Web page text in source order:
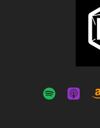
spotify apple-